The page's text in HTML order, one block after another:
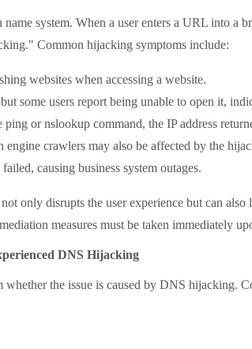
system. When a user enters a URL into a
Common hijacking symptoms include:
websites when accessing a website.
some users report being unable to open it,
or nslookup command, the IP address
engine crawlers may also be affected by the
causing business system outages.
disrupts the user experience but can also
measures must be taken immediately
DNS Hijacking
the issue is caused by DNS hijacking.